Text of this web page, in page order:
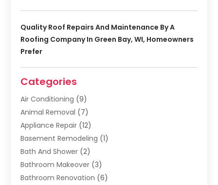
Quality Roof Repairs And Maintenance By A
Roofing Company In Green Bay, WI, Homeowners
Prefer
Categories
Air Conditioning (9)
Animal Removal (7)
Appliance Repair (12)
Basement Remodeling (1)
Bath And Shower (2)
Bathroom Makeover (3)
Bathroom Renovation (6)